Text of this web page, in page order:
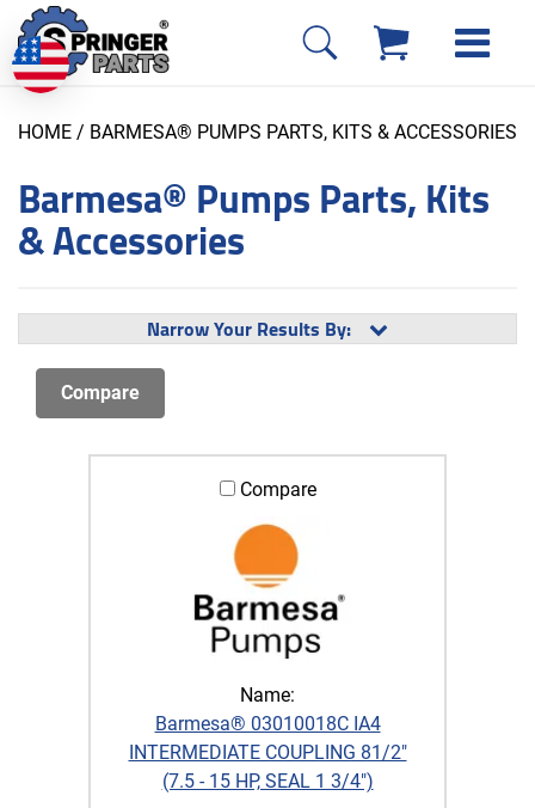
HOME / BARMESA® PUMPS PARTS, KITS & ACCESSORIES
Barmesa® Pumps Parts, Kits
& Accessories
Narrow Your Results By:
Compare
Name:
Barmesa® 03010018C IA4
INTERMEDIATE COUPLING 81/2"
(7.5 - 15 HP, SEAL 1 3/4")